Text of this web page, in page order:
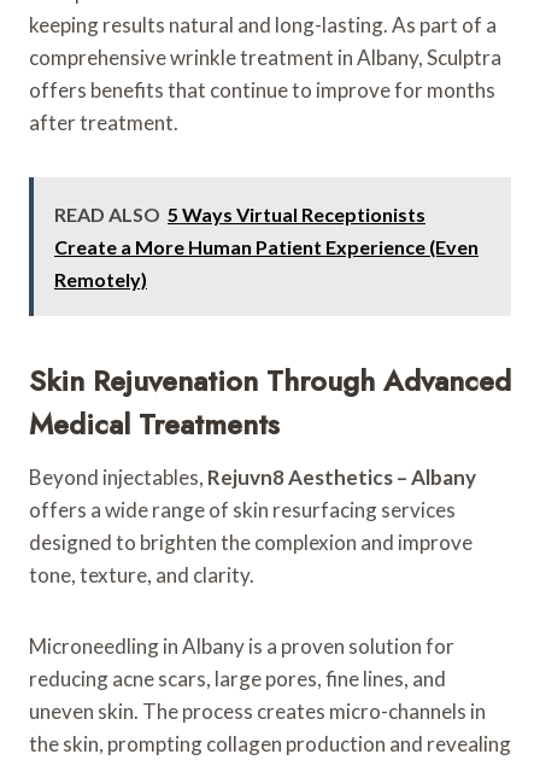
keeping results natural and long-lasting. As part of a
comprehensive wrinkle treatment in Albany, Sculptra
offers benefits that continue to improve for months
after treatment.
READ ALSO 5 Ways Virtual Receptionists
Create a More Human Patient Experience (Even
Remotely)
Skin Rejuvenation Through Advanced
Medical Treatments
Beyond injectables, Rejuvn8 Aesthetics – Albany
offers a wide range of skin resurfacing services
designed to brighten the complexion and improve
tone, texture, and clarity.
Microneedling in Albany is a proven solution for
reducing acne scars, large pores, fine lines, and
uneven skin. The process creates micro-channels in
the skin, prompting collagen production and revealing